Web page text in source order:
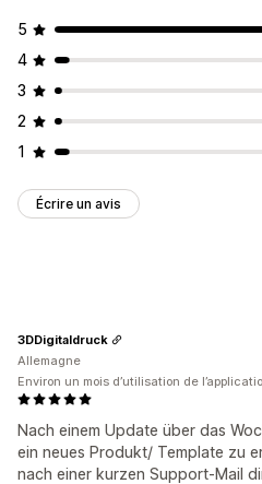
5
4
3
2
1
Écrire un avis
Nach einem Update über das
ein neues Produkt/ Template zu
nach einer kurzen Support-Mail
3DDigitaldruck
Allemagne
Environ un mois d’utilisation de